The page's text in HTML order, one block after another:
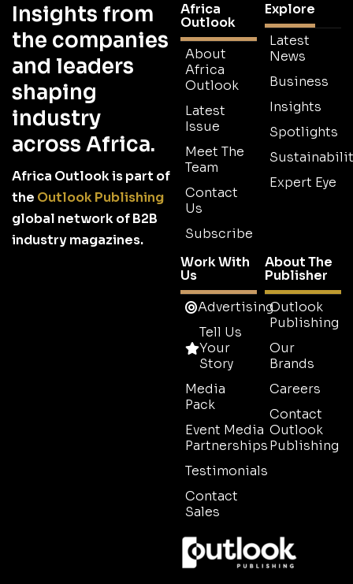
Insights from
the companies
and leaders
shaping
industry
across Africa.
Africa Outlook is part of
the Outlook Publishing
global network of B2B
industry magazines.
Africa
Outlook
About
Africa
Outlook
Latest
Issue
Meet The
Team
Contact
Us
Subscribe
Explore
Latest
News
Business
Insights
Spotlights
Expert Eye
Work With
Us
Advertising
Tell Us
Your
Story
Media
Pack
Event Media
Partnerships
Testimonials
Contact
Sales
About The
Publisher
Outlook
Publishing
Our
Brands
Careers
Contact
Outlook
Publishing